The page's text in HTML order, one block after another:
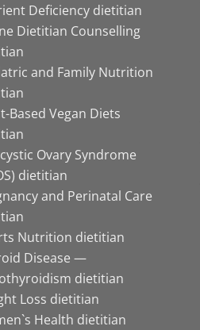
Deficiency dietitian
Dietitian Counselling
and Family Nutrition
Based Vegan Diets
Ovary Syndrome
dietitian
and Perinatal Care
Nutrition dietitian
Disease —
dietitian
Loss dietitian
Health dietitian